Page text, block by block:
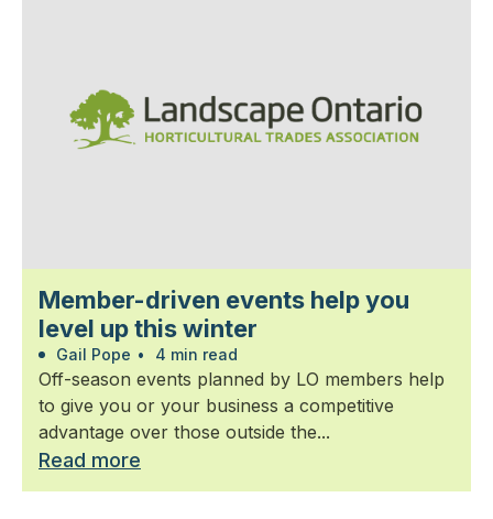
Member-driven events help you
level up this winter
Gail Pope • 4 min read
Off-season events planned by LO members help
to give you or your business a competitive
advantage over those outside the...
Read more